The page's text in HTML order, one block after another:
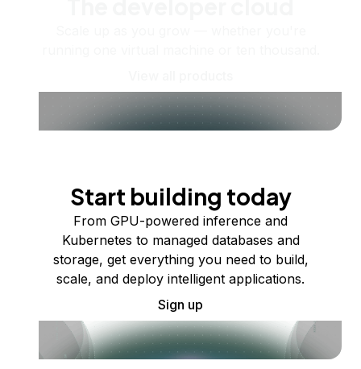
Start building today
From GPU-powered inference and
Kubernetes to managed databases and
storage, get everything you need to build,
scale, and deploy intelligent applications.
Sign up